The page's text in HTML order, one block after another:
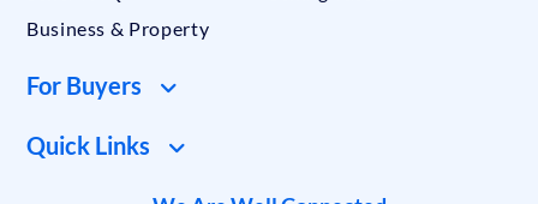
Business & Property
For Buyers
Quick Links